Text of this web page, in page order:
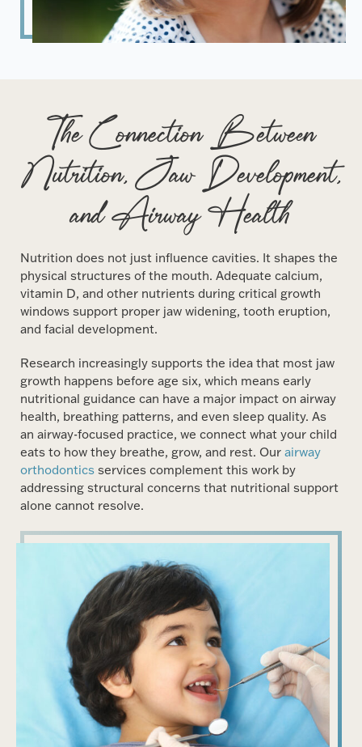
The Connection Between
Nutrition, Jaw Development,
and Airway Health
Nutrition does not just influence cavities. It shapes the
physical structures of the mouth. Adequate calcium,
vitamin D, and other nutrients during critical growth
windows support proper jaw widening, tooth eruption,
and facial development.
Research increasingly supports the idea that most jaw
growth happens before age six, which means early
nutritional guidance can have a major impact on airway
health, breathing patterns, and even sleep quality. As
an airway-focused practice, we connect what your child
eats to how they breathe, grow, and rest. Our airway
orthodontics services complement this work by
addressing structural concerns that nutritional support
alone cannot resolve.